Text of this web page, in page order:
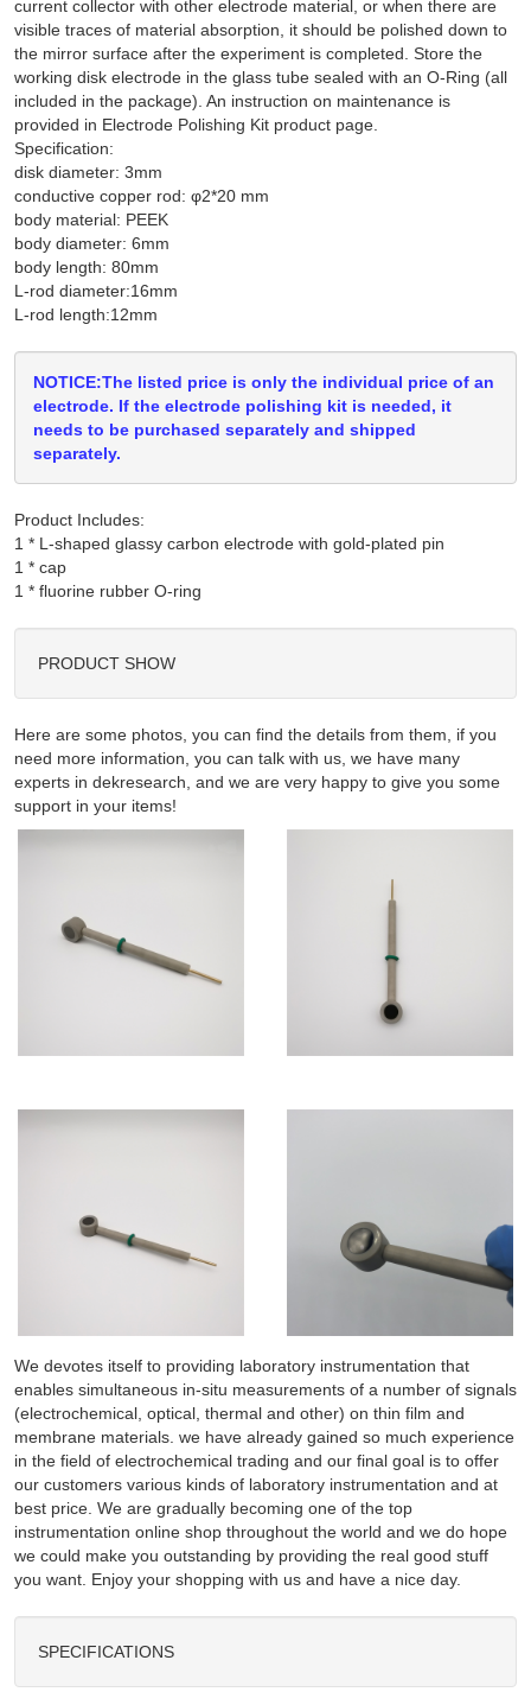
current collector with other electrode material, or when there are
visible traces of material absorption, it should be polished down to
the mirror surface after the experiment is completed. Store the
working disk electrode in the glass tube sealed with an O-Ring (all
included in the package). An instruction on maintenance is
provided in Electrode Polishing Kit product page.
Specification:
disk diameter: 3mm
conductive copper rod: φ2*20 mm
body material: PEEK
body diameter: 6mm
body length: 80mm
L-rod diameter:16mm
L-rod length:12mm
NOTICE:The listed price is only the individual price of an
electrode. If the electrode polishing kit is needed, it
needs to be purchased separately and shipped
separately.
Product Includes:
1 * L-shaped glassy carbon electrode with gold-plated pin
1 * cap
PRODUCT SHOW
Here are some photos, you can find the details from them, if you
need more information, you can talk with us, we have many
experts in dekresearch, and we are very happy to give you some
support in your items!
We devotes itself to providing laboratory instrumentation that
enables simultaneous in-situ measurements of a number of signals
(electrochemical, optical, thermal and other) on thin film and
membrane materials. we have already gained so much experience
in the field of electrochemical trading and our final goal is to offer
our customers various kinds of laboratory instrumentation and at
best price. We are gradually becoming one of the top
instrumentation online shop throughout the world and we do hope
we could make you outstanding by providing the real good stuff
you want. Enjoy your shopping with us and have a nice day.
SPECIFICATIONS